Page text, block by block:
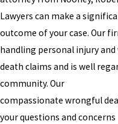
Lawyers can make a
outcome of your case. Our
handling personal injury
death claims and is well
community. Our
compassionate wrongful
your questions and concerns